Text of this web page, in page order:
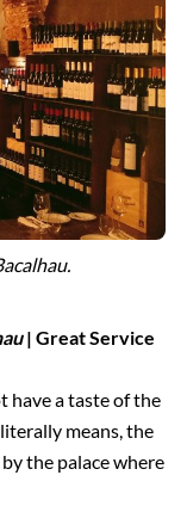
| Great Service
have a taste of the
means, the
the palace where